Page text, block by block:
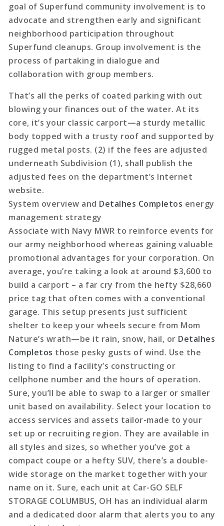
goal of Superfund community involvement is to
advocate and strengthen early and significant
neighborhood participation throughout
Superfund cleanups. Group involvement is the
process of partaking in dialogue and
collaboration with group members.
That’s all the perks of coated parking with out
blowing your finances out of the water. At its
core, it’s your classic carport—a sturdy metallic
body topped with a trusty roof and supported by
rugged metal posts. (2) if the fees are adjusted
underneath Subdivision (1), shall publish the
adjusted fees on the department’s Internet
website.
System overview and Detalhes Completos energy
management strategy
Associate with Navy MWR to reinforce events for
our army neighborhood whereas gaining valuable
promotional advantages for your corporation. On
average, you’re taking a look at around $3,600 to
build a carport – a far cry from the hefty $28,660
price tag that often comes with a conventional
garage. This setup presents just sufficient
shelter to keep your wheels secure from Mom
Nature’s wrath—be it rain, snow, hail, or Detalhes
Completos those pesky gusts of wind. Use the
listing to find a facility’s constructing or
cellphone number and the hours of operation.
Sure, you’ll be able to swap to a larger or smaller
unit based on availability. Select your location to
access services and assets tailor-made to your
set up or recruiting region. They are available in
all styles and sizes, so whether you’ve got a
compact coupe or a hefty SUV, there’s a double-
wide storage on the market together with your
name on it. Sure, each unit at Car-GO SELF
STORAGE COLUMBUS, OH has an individual alarm
and a dedicated door alarm that alerts you to any